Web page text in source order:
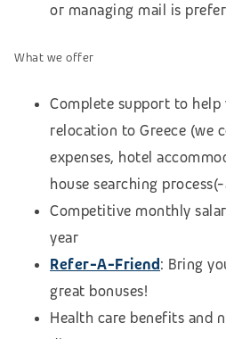
or managing mail is
What we offer
Complete support to help
relocation to Greece (we
expenses, hotel
house searching process
Competitive monthly
year
Refer-A-Friend: Bring
great bonuses!
Health care benefits and